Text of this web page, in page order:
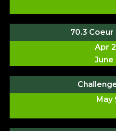
70.3 Coeur
Apr
June
May